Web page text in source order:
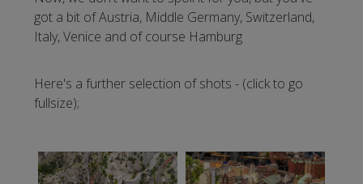
got a bit of Austria, Middle Germany, Switzerland,
Italy, Venice and of course Hamburg
Here's a further selection of shots - (click to go
fullsize);